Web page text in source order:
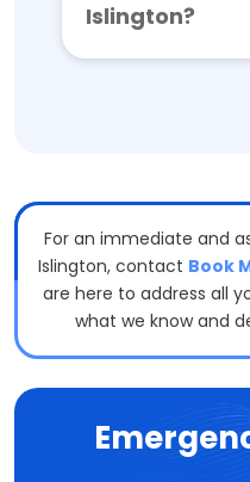
Islington?
For an immediate and
Islington, contact Book
are here to address all
what we know and